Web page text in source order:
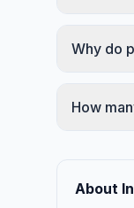
Why do
How
About